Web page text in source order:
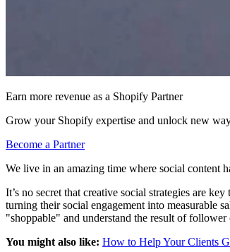
Earn more revenue as a Shopify Partner
Grow your Shopify expertise and unlock new
Become a Partner
We live in an amazing time where social content
It’s no secret that creative social strategies are
turning their social engagement into measurable
"shoppable" and understand the result of follower
You might also like: How to Help Your Clients